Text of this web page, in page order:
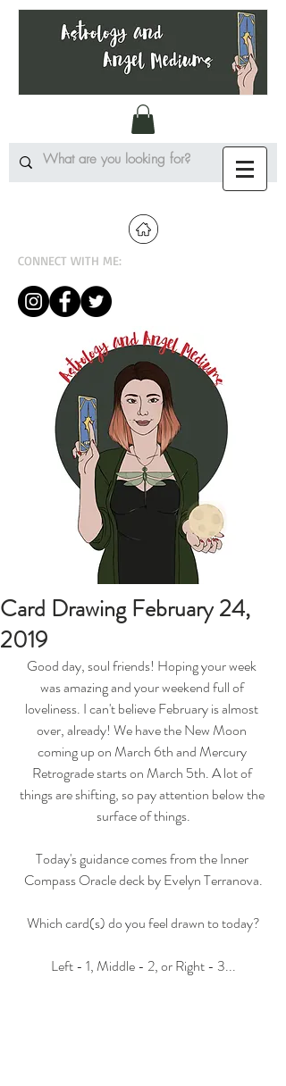
CONNECT WITH ME:
Card Drawing February 24,
2019
Good day, soul friends! Hoping your week
was amazing and your weekend full of
loveliness. I can't believe February is almost
over, already! We have the New Moon
coming up on March 6th and Mercury
Retrograde starts on March 5th. A lot of
things are shifting, so pay attention below the
surface of things.
Today's guidance comes from the Inner
Compass Oracle deck by Evelyn Terranova.
Which card(s) do you feel drawn to today?
Left - 1, Middle - 2, or Right - 3...